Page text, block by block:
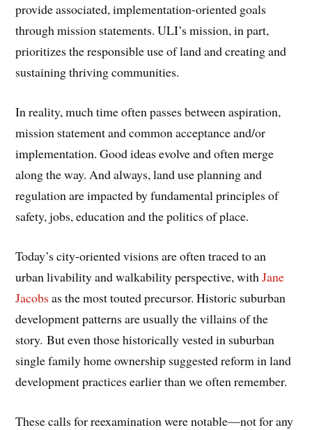
provide associated, implementation-oriented goals
through mission statements. ULI’s mission, in part,
prioritizes the responsible use of land and creating and
sustaining thriving communities.
In reality, much time often passes between aspiration,
mission statement and common acceptance and/or
implementation. Good ideas evolve and often merge
along the way. And always, land use planning and
regulation are impacted by fundamental principles of
safety, jobs, education and the politics of place.
Today’s city-oriented visions are often traced to an
urban livability and walkability perspective, withJane
Jacobs as the most touted precursor. Historic suburban
development patterns are usually the villains of the
story. But even those historically vested in suburban
single family home ownership suggested reform in land
development practices earlier than we often remember.
These calls for reexamination were notable—not for any